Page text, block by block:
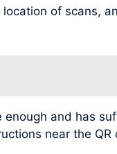
of scans,
and has
near the